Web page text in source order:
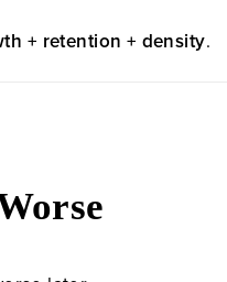
+ retention + density.